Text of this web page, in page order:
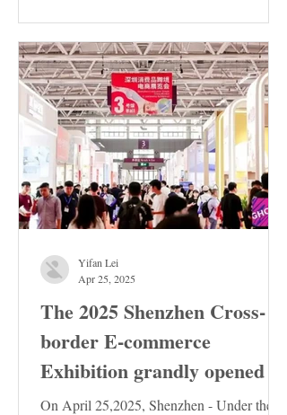
The 2025 Shenzhen Cross-
border E-commerce
Exhibition grandly opened
On April 25,2025, Shenzhen - Under the
Yifan Lei
Apr 25, 2025